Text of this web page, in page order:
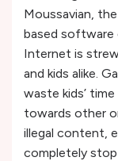
Moussavian,
based software
Internet is
and kids alike.
waste kids’
towards other
illegal content,
completely